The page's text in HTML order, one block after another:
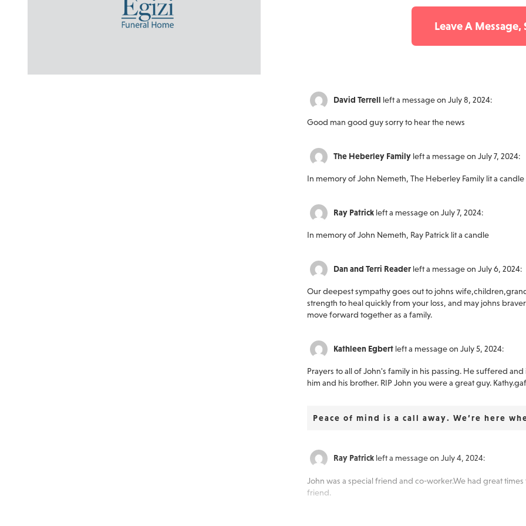
Leave A
David Terrell left a message on July 8, 2024:
Good man good guy sorry to hear the news
The Heberley Family left a message on July 7, 2024:
In memory of John Nemeth, The Heberley Family lit a candle
Ray Patrick left a message on July 7, 2024:
In memory of John Nemeth, Ray Patrick lit a candle
Dan and Terri Reader left a message on July 6, 2024:
Our deepest sympathy goes out to johns
strength to heal quickly from your loss, and may johns
move forward together as a family.
Kathleen Egbert left a message on July 5, 2024:
Prayers to all of John's family in his passing. He suffered
him and his brother. RIP John you were a great guy.
Peace of mind is a call away. We’re here
Ray Patrick left a message on July 4, 2024:
John was a special friend and co-worker.We had great
friend.